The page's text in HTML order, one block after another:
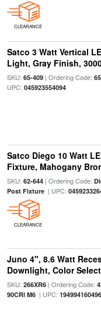
CLEARANCE
Satco 3 Watt Vertical
Light, Gray Finish,
SKU: 65-409| Ordering Code:
UPC: 045923554094
Satco Diego 10 Watt
Fixture, Mahogany
SKU: 62-644| Ordering Code:
Post Fixture| UPC:
CLEARANCE
Juno 4", 8.6 Watt
Downlight, Color
SKU: 266XR6| Ordering Code:
90CRI M6| UPC: 194994160496